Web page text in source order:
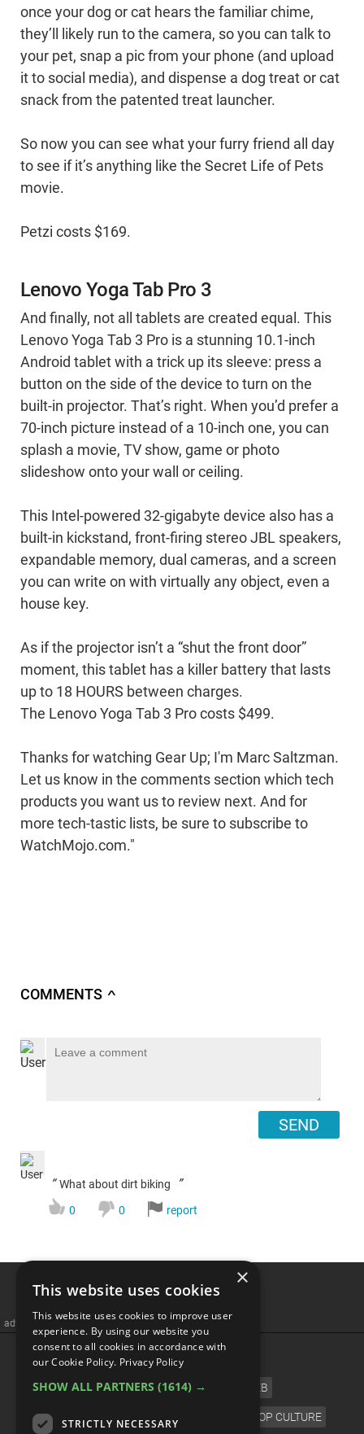
once your dog or cat hears the familiar chime,
they’ll likely run to the camera, so you can talk to
your pet, snap a pic from your phone (and upload
it to social media), and dispense a dog treat or cat
snack from the patented treat launcher.
So now you can see what your furry friend all day
to see if it’s anything like the Secret Life of Pets
movie.
Petzi costs $169.
Lenovo Yoga Tab Pro 3
And finally, not all tablets are created equal. This
Lenovo Yoga Tab 3 Pro is a stunning 10.1-inch
Android tablet with a trick up its sleeve: press a
button on the side of the device to turn on the
built-in projector. That’s right. When you’d prefer a
70-inch picture instead of a 10-inch one, you can
splash a movie, TV show, game or photo
slideshow onto your wall or ceiling.
This Intel-powered 32-gigabyte device also has a
built-in kickstand, front-firing stereo JBL speakers,
expandable memory, dual cameras, and a screen
you can write on with virtually any object, even a
house key.
As if the projector isn’t a “shut the front door”
moment, this tablet has a killer battery that lasts
up to 18 HOURS between charges.
The Lenovo Yoga Tab 3 Pro costs $499.
Thanks for watching Gear Up; I'm Marc Saltzman.
Let us know in the comments section which tech
products you want us to review next. And for
more tech-tastic lists, be sure to subscribe to
WatchMojo.com."
COMMENTS ∧
SEND
“ What about dirt biking ”
0 0 report
advertisememt
CATEGORIES
FILM TV MUSIC CELEB
VIDEO GAMES POP CULTURE
×
This website uses cookies
This website uses cookies to improve user
experience. By using our website you
consent to all cookies in accordance with
our Cookie Policy. Privacy Policy
SHOW ALL PARTNERS (1614) →
STRICTLY NECESSARY